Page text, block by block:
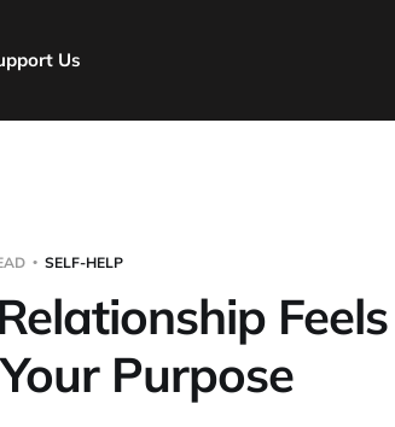
Us
SELF-HELP
Feels
Purpose